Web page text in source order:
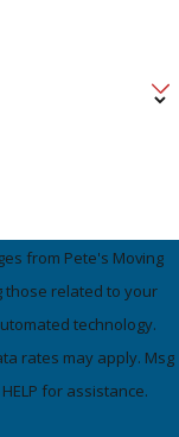
from Pete's Moving
those related to your
technology.
rates may apply. Msg
for assistance.